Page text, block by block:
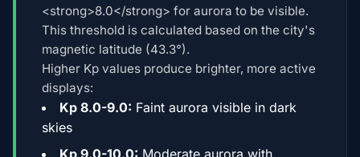
<strong>8.0</strong> for aurora to be visible.
This threshold is calculated based on the city's
magnetic latitude (43.3°).
Higher Kp values produce brighter, more active
displays:
Kp 8.0-9.0: Faint aurora visible in dark
skies
Kp 9.0-10.0: Moderate aurora with